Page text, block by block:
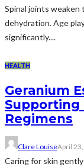
Spinal joints weaken
dehydration. Age
significantly....
HEALTH
Geranium
Supporting
Regimens
Clare LouiseApril
Caring for skin